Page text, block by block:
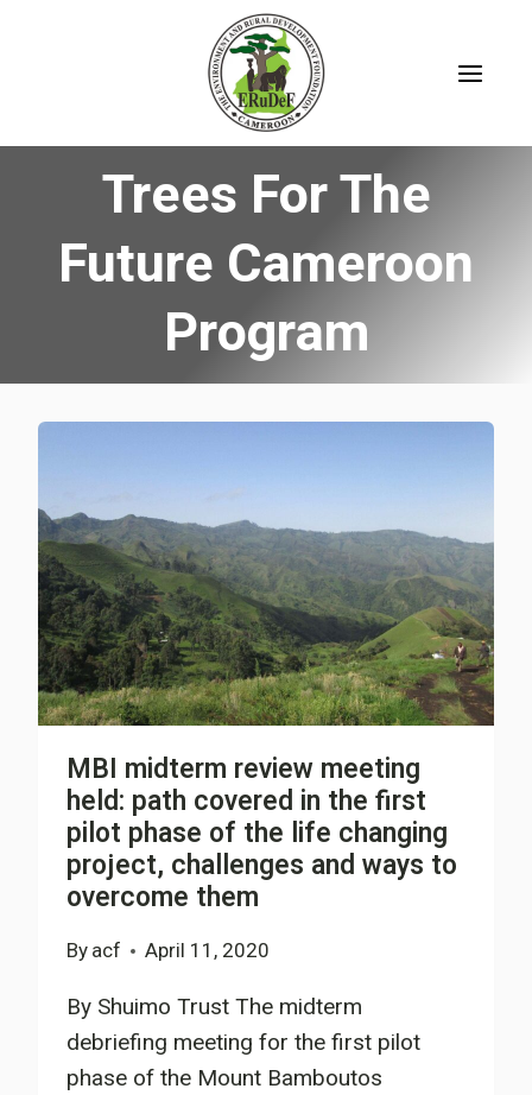
Trees For The
Future Cameroon
Program
MBI midterm review meeting
held: path covered in the first
pilot phase of the life changing
project, challenges and ways to
overcome them
By acf April 11, 2020
By Shuimo Trust The midterm
debriefing meeting for the first pilot
phase of the Mount Bamboutos